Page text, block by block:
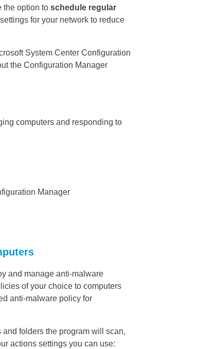
the option to schedule regular
for your network to reduce
System Center Configuration
the Configuration Manager
computers and responding to
Manager
and manage anti-malware
of your choice to computers
anti-malware policy for
folders the program will scan,
actions settings you can use: